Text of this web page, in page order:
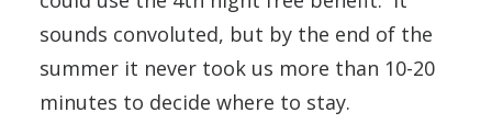
sounds convoluted, but by the end of the
summer it never took us more than 10-20
minutes to decide where to stay.